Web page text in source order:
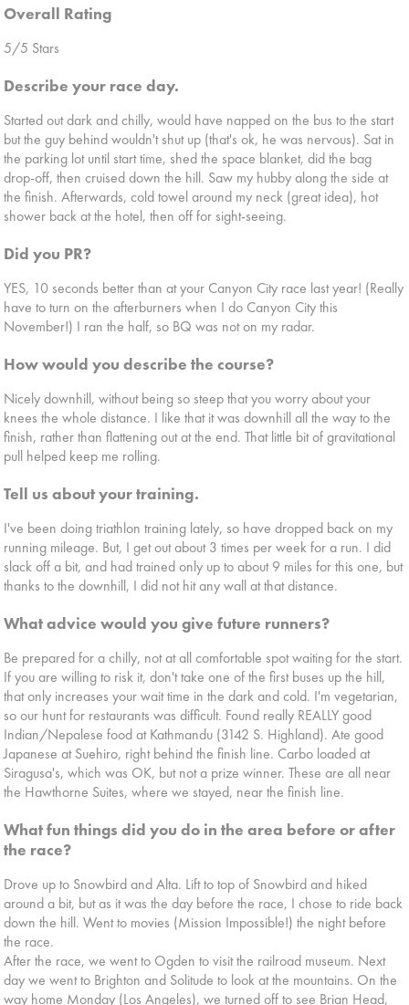
Overall Rating
5/5 Stars
Describe your race day.
Started out dark and chilly, would have napped on the bus to the start
but the guy behind wouldn't shut up (that's ok, he was nervous). Sat in
the parking lot until start time, shed the space blanket, did the bag
drop-off, then cruised down the hill. Saw my hubby along the side at
the finish. Afterwards, cold towel around my neck (great idea), hot
shower back at the hotel, then off for sight-seeing.
Did you PR?
YES, 10 seconds better than at your Canyon City race last year! (Really
have to turn on the afterburners when I do Canyon City this
November!) I ran the half, so BQ was not on my radar.
How would you describe the course?
Nicely downhill, without being so steep that you worry about your
knees the whole distance. I like that it was downhill all the way to the
finish, rather than flattening out at the end. That little bit of gravitational
pull helped keep me rolling.
Tell us about your training.
I've been doing triathlon training lately, so have dropped back on my
running mileage. But, I get out about 3 times per week for a run. I did
slack off a bit, and had trained only up to about 9 miles for this one, but
thanks to the downhill, I did not hit any wall at that distance.
What advice would you give future runners?
Be prepared for a chilly, not at all comfortable spot waiting for the start.
If you are willing to risk it, don't take one of the first buses up the hill,
that only increases your wait time in the dark and cold. I'm vegetarian,
so our hunt for restaurants was difficult. Found really REALLY good
Indian/Nepalese food at Kathmandu (3142 S. Highland). Ate good
Japanese at Suehiro, right behind the finish line. Carbo loaded at
Siragusa's, which was OK, but not a prize winner. These are all near
the Hawthorne Suites, where we stayed, near the finish line.
What fun things did you do in the area before or after
the race?
Drove up to Snowbird and Alta. Lift to top of Snowbird and hiked
around a bit, but as it was the day before the race, I chose to ride back
down the hill. Went to movies (Mission Impossible!) the night before
the race.
After the race, we went to Ogden to visit the railroad museum. Next
day we went to Brighton and Solitude to look at the mountains. On the
way home Monday (Los Angeles), we turned off to see Brian Head,